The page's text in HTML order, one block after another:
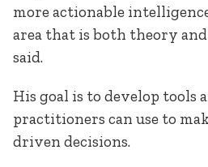
more actionable
area that is both theory
said.
His goal is to develop tools
practitioners can use to
driven decisions.